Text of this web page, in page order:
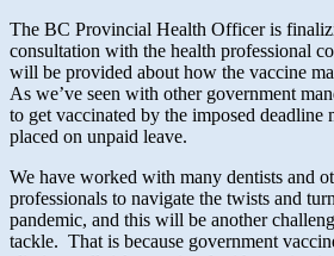
The BC Provincial Health Officer is
consultation with the health professional
will be provided about how the vaccine
As we’ve seen with other government
to get vaccinated by the imposed deadline
placed on unpaid leave.
We have worked with many dentists and
professionals to navigate the twists and
pandemic, and this will be another
tackle. That is because government